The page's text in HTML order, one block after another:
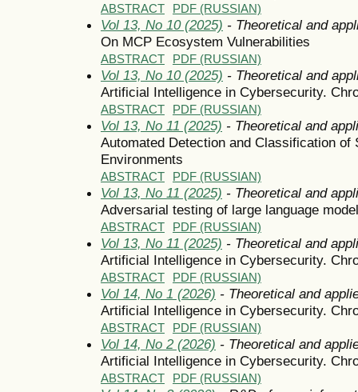
ABSTRACT PDF (RUSSIAN)
Vol 13, No 10 (2025) - Theoretical and
On MCP Ecosystem Vulnerabilities
ABSTRACT PDF (RUSSIAN)
Vol 13, No 10 (2025) - Theoretical and
Artificial Intelligence in Cybersecurity.
ABSTRACT PDF (RUSSIAN)
Vol 13, No 11 (2025) - Theoretical and
Automated Detection and Classification of
Environments
ABSTRACT PDF (RUSSIAN)
Vol 13, No 11 (2025) - Theoretical and
Adversarial testing of large language
ABSTRACT PDF (RUSSIAN)
Vol 13, No 11 (2025) - Theoretical and
Artificial Intelligence in Cybersecurity.
ABSTRACT PDF (RUSSIAN)
Vol 14, No 1 (2026) - Theoretical and
Artificial Intelligence in Cybersecurity.
ABSTRACT PDF (RUSSIAN)
Vol 14, No 2 (2026) - Theoretical and
Artificial Intelligence in Cybersecurity.
ABSTRACT PDF (RUSSIAN)